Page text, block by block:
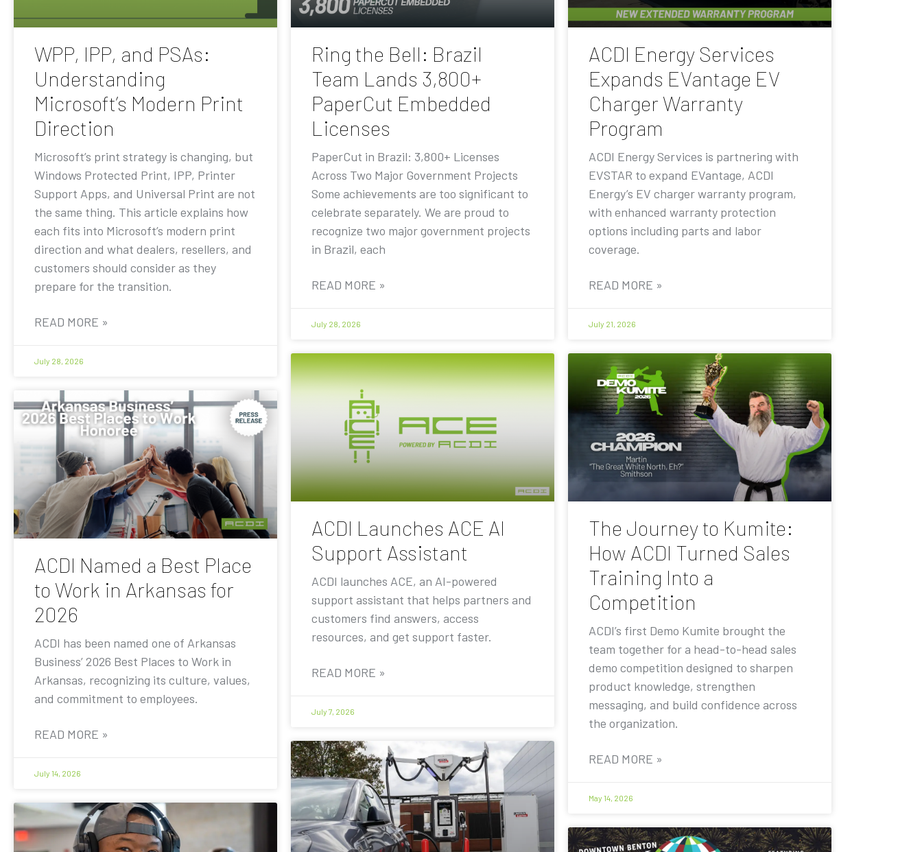
WPP, IPP, and PSAs:
Understanding
Microsoft’s Modern Print
Direction
Microsoft’s print strategy is changing, but
Windows Protected Print, IPP, Printer
Support Apps, and Universal Print are not
the same thing. This article explains how
each fits into Microsoft’s modern print
direction and what dealers, resellers, and
customers should consider as they
prepare for the transition.
READ MORE »
July 28, 2026
Ring the Bell: Brazil
Team Lands 3,800+
PaperCut Embedded
Licenses
PaperCut in Brazil: 3,800+ Licenses
Across Two Major Government Projects
Some achievements are too significant to
celebrate separately. We are proud to
recognize two major government projects
in Brazil, each
READ MORE »
July 28, 2026
ACDI Energy Services
Expands EVantage EV
Charger Warranty
Program
ACDI Energy Services is partnering with
EVSTAR to expand EVantage, ACDI
Energy’s EV charger warranty program,
with enhanced warranty protection
options including parts and labor
coverage.
READ MORE »
July 21, 2026
ACDI Named a Best Place
to Work in Arkansas for
2026
ACDI has been named one of Arkansas
Business’ 2026 Best Places to Work in
Arkansas, recognizing its culture, values,
and commitment to employees.
READ MORE »
July 14, 2026
ACDI Launches ACE AI
Support Assistant
ACDI launches ACE, an AI-powered
support assistant that helps partners and
customers find answers, access
resources, and get support faster.
READ MORE »
July 7, 2026
The Journey to Kumite:
How ACDI Turned Sales
Training Into a
Competition
ACDI’s first Demo Kumite brought the
team together for a head-to-head sales
demo competition designed to sharpen
product knowledge, strengthen
messaging, and build confidence across
the organization.
READ MORE »
May 14, 2026